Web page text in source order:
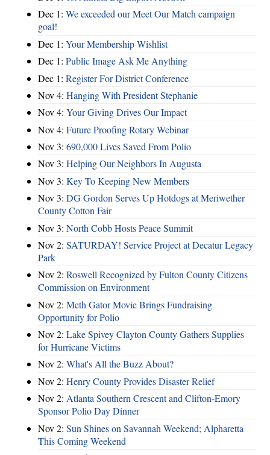
Dec 1: We exceeded our Meet Our Match campaign
goal!
Dec 1: Your Membership Wishlist
Dec 1: Public Image Ask Me Anything
Dec 1: Register For District Conference
Nov 4: Hanging With President Stephanie
Nov 4: Your Giving Drives Our Impact
Nov 4: Future Proofing Rotary Webinar
Nov 3: 690,000 Lives Saved From Polio
Nov 3: Helping Our Neighbors In Augusta
Nov 3: Key To Keeping New Members
Nov 3: DG Gordon Serves Up Hotdogs at Meriwether
County Cotton Fair
Nov 3: North Cobb Hosts Peace Summit
Nov 2: SATURDAY! Service Project at Decatur Legacy
Park
Nov 2: Roswell Recognized by Fulton County Citizens
Commission on Environment
Nov 2: Meth Gator Movie Brings Fundraising
Opportunity for Polio
Nov 2: Lake Spivey Clayton County Gathers Supplies
for Hurricane Victims
Nov 2: What's All the Buzz About?
Nov 2: Henry County Provides Disaster Relief
Nov 2: Atlanta Southern Crescent and Clifton-Emory
Sponsor Polio Day Dinner
Nov 2: Sun Shines on Savannah Weekend; Alpharetta
This Coming Weekend